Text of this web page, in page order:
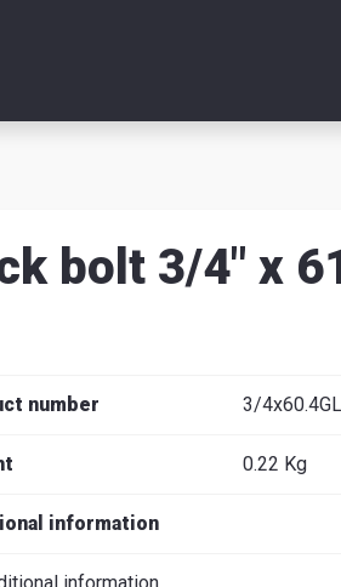
Close
bolt 3/4" x
number 3/4x60.4GL
0.22 Kg
information